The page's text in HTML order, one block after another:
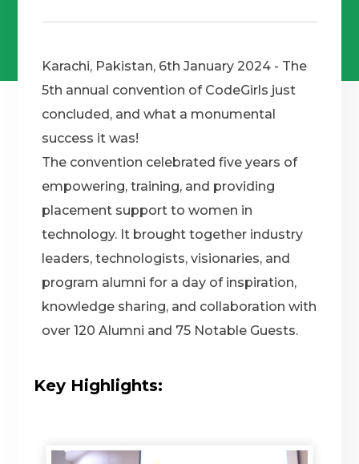
Karachi, Pakistan, 6th January 2024 - The
5th annual convention of CodeGirls just
concluded, and what a monumental
success it was!
The convention celebrated five years of
empowering, training, and providing
placement support to women in
technology. It brought together industry
leaders, technologists, visionaries, and
program alumni for a day of inspiration,
knowledge sharing, and collaboration with
over 120 Alumni and 75 Notable Guests.
Key Highlights: